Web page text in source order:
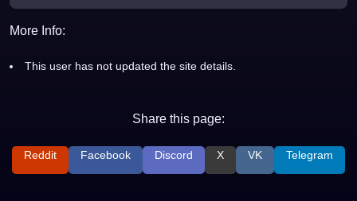
More Info:
This user has not updated the site details.
Share this page:
Reddit Facebook Discord X VK Telegram